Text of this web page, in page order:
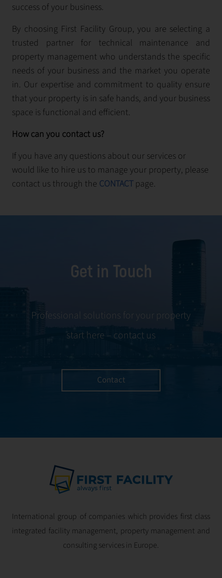
success of your business.
By choosing First Facility Group, you are selecting a
trusted partner for technical maintenance and
property management who understands the specific
needs of your business and the market you operate
in. Our expertise and commitment to quality ensure
that your property is in safe hands, and your business
space is functional and efficient.
How can you contact us?
If you have any questions about our services or
would like to hire us to manage your property, please
contact us through the CONTACT page.
Get in Touch
Professional solutions for your property
start here – contact us
Contact
International group of companies which provides first class
integrated facility management, property management and
consulting services in Europe.